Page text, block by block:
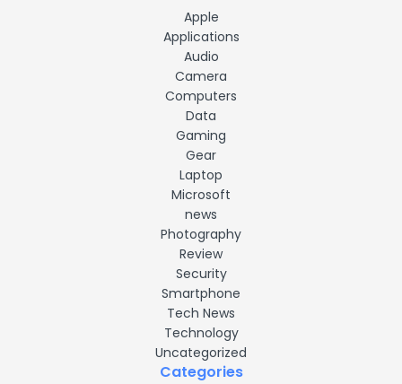
Apple
Applications
Audio
Camera
Computers
Data
Gaming
Gear
Laptop
Microsoft
news
Photography
Review
Security
Smartphone
Tech News
Technology
Uncategorized
Categories